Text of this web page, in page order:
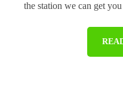
the station we can get